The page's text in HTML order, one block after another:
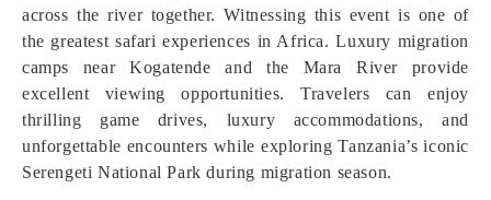
across the river together. Witnessing this event is one of
the greatest safari experiences in Africa. Luxury migration
camps near Kogatende and the Mara River provide
excellent viewing opportunities. Travelers can enjoy
thrilling game drives, luxury accommodations, and
unforgettable encounters while exploring Tanzania’s iconic
Serengeti National Park during migration season.